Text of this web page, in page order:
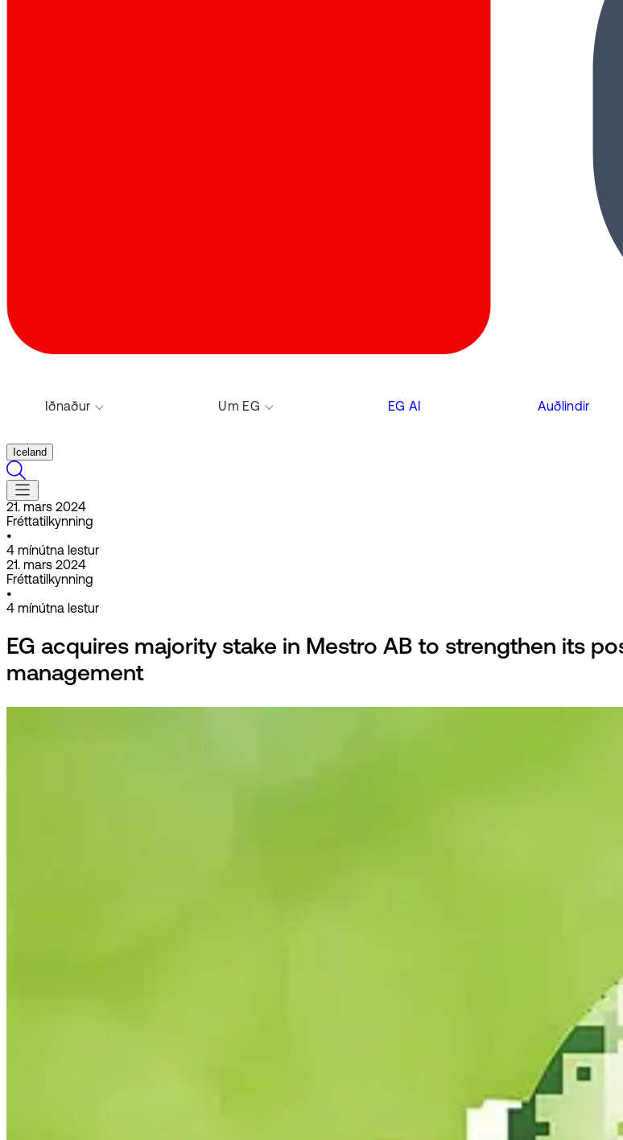
Iðnaður Um EG EG AI Auðlindir
Iceland
21. mars 2024
Fréttatilkynning
•
4 mínútna lestur
21. mars 2024
Fréttatilkynning
•
4 mínútna lestur
EG acquires majority stake in Mestro AB to strengthen its
management